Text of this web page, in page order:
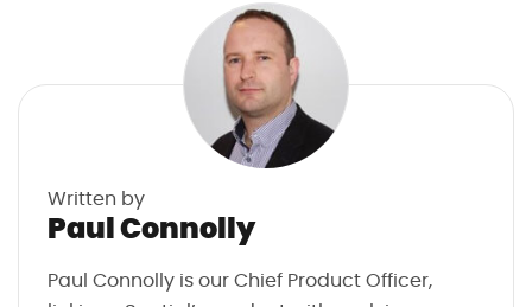
Written by
Paul Connolly
Paul Connolly is our Chief Product Officer,